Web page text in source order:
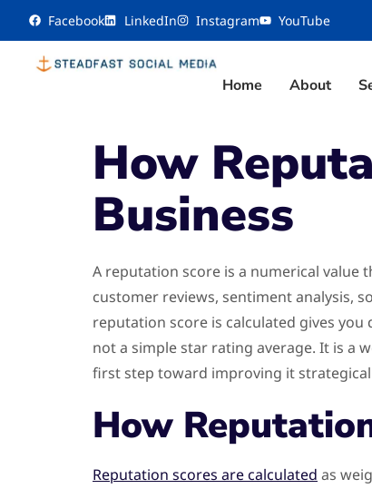
contentFacebook LinkedIn Instagram YouTube
Home About
How
Business
A reputation score is a numerical value
customer reviews, sentiment analysis,
reputation score is calculated gives
not a simple star rating average. It is a
first step toward improving it
How
Reputation scores are calculated as